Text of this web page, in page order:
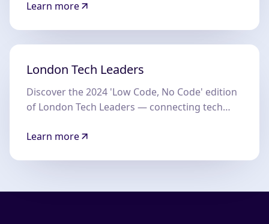
Learn more
London Tech Leaders
Discover the 2024 'Low Code, No Code' edition
of London Tech Leaders — connecting tech
Learn more